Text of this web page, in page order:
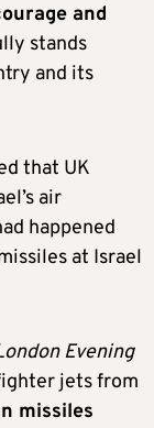
and
stands
and its
that UK
air
happened
at Israel
Evening
jets from
missiles